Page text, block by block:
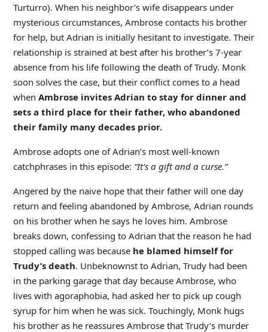
Turturro). When his neighbor’s wife disappears under
mysterious circumstances, Ambrose contacts his brother
for help, but Adrian is initially hesitant to investigate. Their
relationship is strained at best after his brother’s 7-year
absence from his life following the death of Trudy. Monk
soon solves the case, but their conflict comes to a head
when Ambrose invites Adrian to stay for dinner and
sets a third place for their father, who abandoned
their family many decades prior.
Ambrose adopts one of Adrian’s most well-known
catchphrases in this episode: “It’s a gift and a curse.”
Angered by the naive hope that their father will one day
return and feeling abandoned by Ambrose, Adrian rounds
on his brother when he says he loves him. Ambrose
breaks down, confessing to Adrian that the reason he had
stopped calling was because he blamed himself for
Trudy’s death. Unbeknownst to Adrian, Trudy had been
in the parking garage that day because Ambrose, who
lives with agoraphobia, had asked her to pick up cough
syrup for him when he was sick. Touchingly, Monk hugs
his brother as he reassures Ambrose that Trudy’s murder